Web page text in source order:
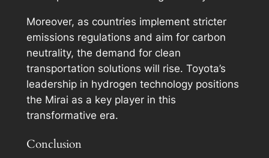
Moreover, as countries implement stricter
emissions regulations and aim for carbon
neutrality, the demand for clean
transportation solutions will rise. Toyota’s
leadership in hydrogen technology positions
the Mirai as a key player in this
transformative era.
Conclusion